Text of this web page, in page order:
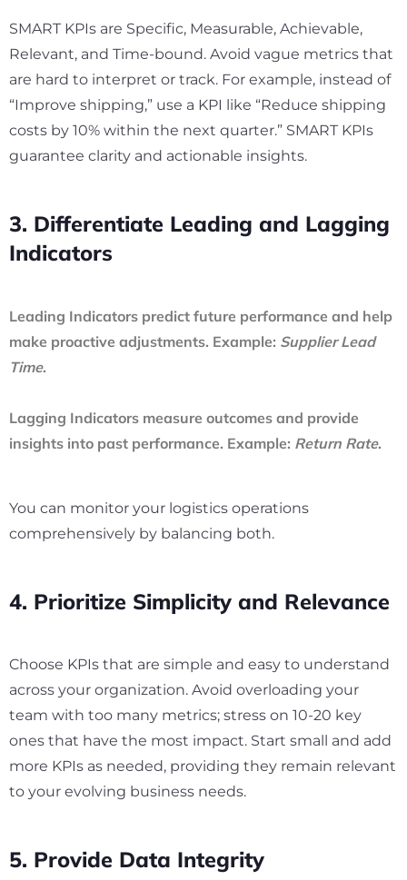
SMART KPIs are Specific, Measurable, Achievable,
Relevant, and Time-bound. Avoid vague metrics that
are hard to interpret or track. For example, instead of
“Improve shipping,” use a KPI like “Reduce shipping
costs by 10% within the next quarter.” SMART KPIs
guarantee clarity and actionable insights.
3. Differentiate Leading and Lagging
Indicators
Leading Indicators predict future performance and help
make proactive adjustments. Example: Supplier Lead
Time.
Lagging Indicators measure outcomes and provide
insights into past performance. Example: Return Rate.
You can monitor your logistics operations
comprehensively by balancing both.
4. Prioritize Simplicity and Relevance
Choose KPIs that are simple and easy to understand
across your organization. Avoid overloading your
team with too many metrics; stress on 10-20 key
ones that have the most impact. Start small and add
more KPIs as needed, providing they remain relevant
to your evolving business needs.
5. Provide Data Integrity